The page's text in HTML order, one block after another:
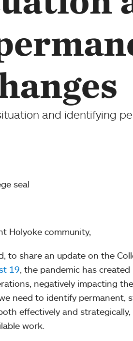
and identifying
Holyoke community,
to share an update on the
19, the pandemic has
negatively impacting
need to identify permanent,
effectively and
work.